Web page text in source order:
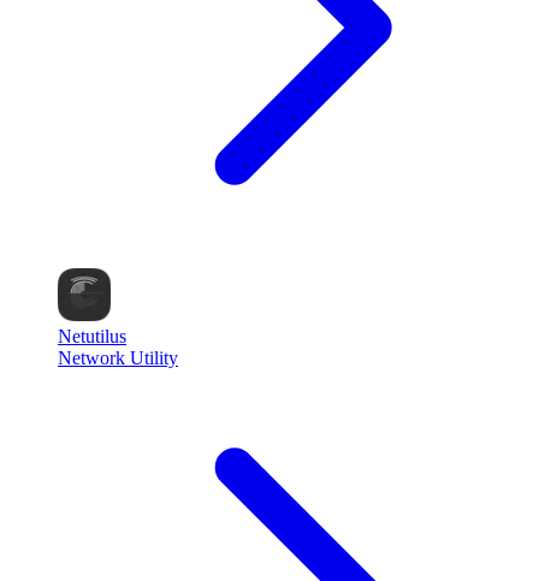
Netutilus
Network Utility